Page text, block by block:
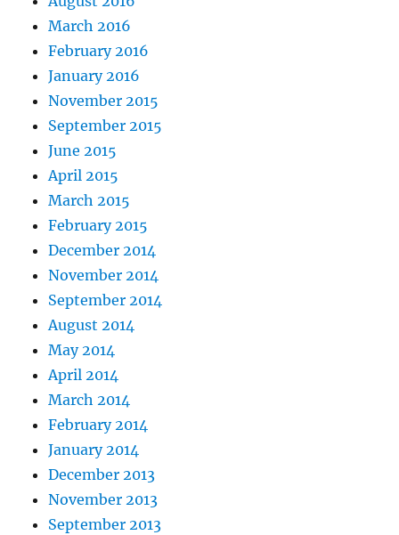
March 2016
February 2016
January 2016
November 2015
September 2015
June 2015
April 2015
March 2015
February 2015
December 2014
November 2014
September 2014
August 2014
May 2014
April 2014
March 2014
February 2014
January 2014
December 2013
November 2013
September 2013